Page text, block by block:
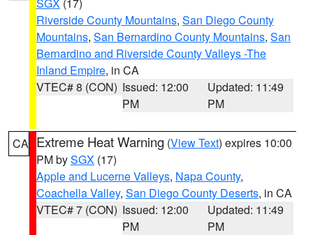
Riverside County Mountains, San Diego County
Mountains, San Bernardino County Mountains, San
Bernardino and Riverside County Valleys -The
Inland Empire, in CA
VTEC# 8 (CON) Issued: 12:00
PM
Updated: 11:49
PM
CA Extreme Heat Warning (View Text) expires 10:00
PM bySGX (17)
Apple and Lucerne Valleys, Napa County,
Coachella Valley, San Diego County Deserts, in CA
VTEC# 7 (CON) Issued: 12:00
PM
Updated: 11:49
PM